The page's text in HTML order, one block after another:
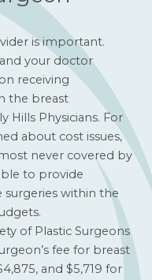
is important.
your doctor
receiving
the breast
Hills Physicians. For
about cost issues,
never covered by
to provide
within the
of Plastic Surgeons
fee for breast
and $5,719 for